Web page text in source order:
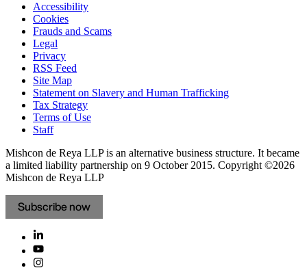
Accessibility
Cookies
Frauds and Scams
Legal
Privacy
RSS Feed
Site Map
Statement on Slavery and Human Trafficking
Tax Strategy
Terms of Use
Staff
Mishcon de Reya LLP is an alternative business structure. It became
a limited liability partnership on 9 October 2015. Copyright ©2026
Mishcon de Reya LLP
Subscribe now